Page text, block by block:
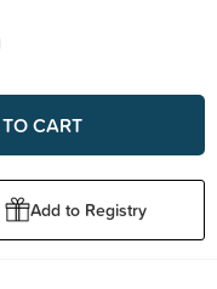
Add to Registry